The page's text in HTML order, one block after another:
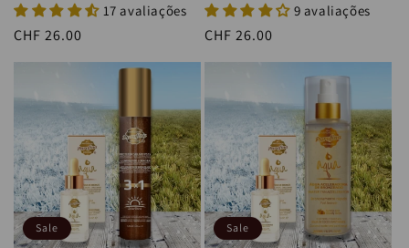
17 avaliações
Regular
CHF 26.00
9 avaliações
Regular
CHF 26.00
Sale Sale